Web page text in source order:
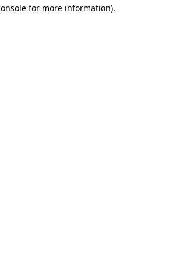
for more information).